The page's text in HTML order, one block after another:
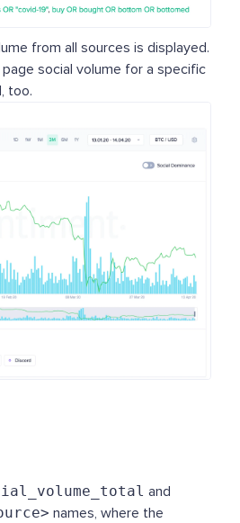
from all sources is displayed.
social volume for a specific
too.
and
names, where the